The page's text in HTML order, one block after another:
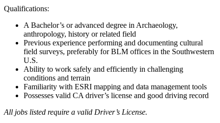
Qualifications:
A Bachelor’s or advanced degree in Archaeology,
anthropology, history or related field
Previous experience performing and documenting cultural
field surveys, preferably for BLM offices in the Southwestern
U.S.
Ability to work safely and efficiently in challenging
conditions and terrain
Familiarity with ESRI mapping and data management tools
Possesses valid CA driver’s license and good driving record
All jobs listed require a valid Driver’s License.